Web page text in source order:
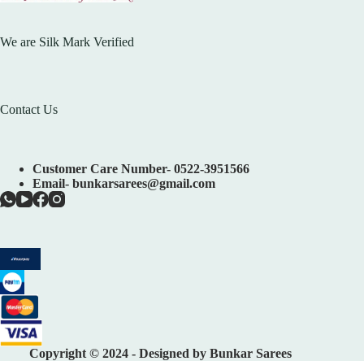
We are Silk Mark Verified
Contact Us
Customer Care Number- 0522-3951566
Email- bunkarsarees@gmail.com
Copyright © 2024 - Designed by Bunkar Sarees